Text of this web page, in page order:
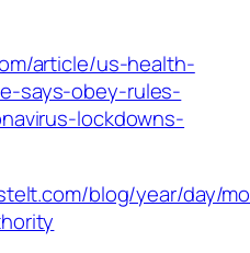
article/us-health-
says-obey-rules-
lockdowns-
blog/year/day/